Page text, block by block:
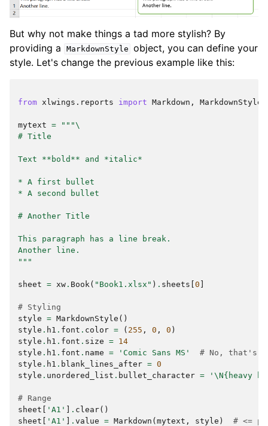
But why not make things a tad more stylish? By
providing a
MarkdownStyle object, you can define your
style. Let's change the previous example like this:
from xlwings.reports import Markdown , MarkdownStyle
mytext = """\
# Title
Text **bold** and *italic*
* A first bullet
* A second bullet
# Another Title
This paragraph has a line break.
Another line.
"""
sheet = xw . Book ( "Book1.xlsx" ) . sheets 0
# Styling
style = MarkdownStyle ()
style . h1 . font . color = ( 255 , 0 , 0 )
style . h1 . font . size = 14
style . h1 . font . name = 'Comic Sans MS'
# No, that's
style . h1 . blank_lines_after = 0
style . unordered_list . bullet_character = ' \N{heavy
# Range
sheet
'A1' . clear()
sheet
'A1' . value = Markdown ( mytext , style ) # <=